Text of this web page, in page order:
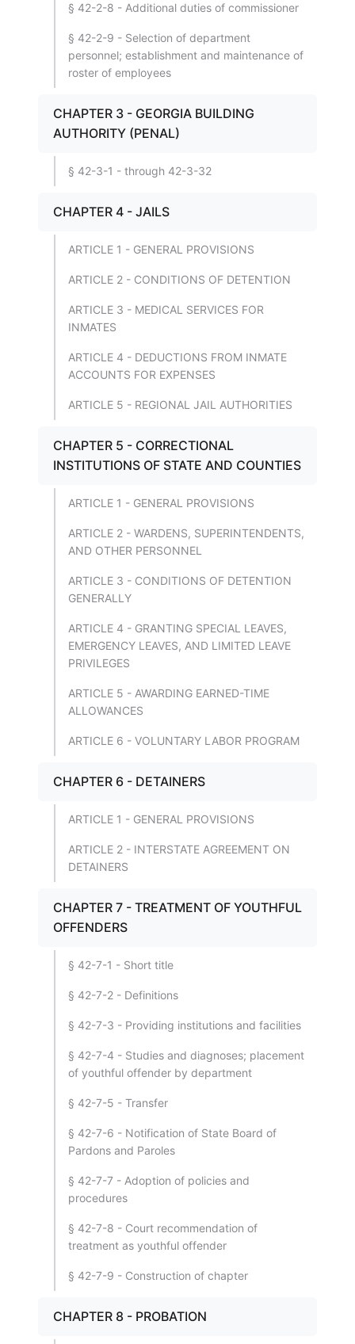
§ 42-2-8 - Additional duties of commissioner
§ 42-2-9 - Selection of department
personnel; establishment and maintenance of
roster of employees
CHAPTER 3 - GEORGIA BUILDING
AUTHORITY (PENAL)
§ 42-3-1 - through 42-3-32
CHAPTER 4 - JAILS
ARTICLE 1 - GENERAL PROVISIONS
ARTICLE 2 - CONDITIONS OF DETENTION
ARTICLE 3 - MEDICAL SERVICES FOR
INMATES
ARTICLE 4 - DEDUCTIONS FROM INMATE
ACCOUNTS FOR EXPENSES
ARTICLE 5 - REGIONAL JAIL AUTHORITIES
CHAPTER 5 - CORRECTIONAL
INSTITUTIONS OF STATE AND COUNTIES
ARTICLE 1 - GENERAL PROVISIONS
ARTICLE 2 - WARDENS, SUPERINTENDENTS,
AND OTHER PERSONNEL
ARTICLE 3 - CONDITIONS OF DETENTION
GENERALLY
ARTICLE 4 - GRANTING SPECIAL LEAVES,
EMERGENCY LEAVES, AND LIMITED LEAVE
PRIVILEGES
ARTICLE 5 - AWARDING EARNED-TIME
ALLOWANCES
ARTICLE 6 - VOLUNTARY LABOR PROGRAM
CHAPTER 6 - DETAINERS
ARTICLE 1 - GENERAL PROVISIONS
ARTICLE 2 - INTERSTATE AGREEMENT ON
DETAINERS
CHAPTER 7 - TREATMENT OF YOUTHFUL
OFFENDERS
§ 42-7-1 - Short title
§ 42-7-2 - Definitions
§ 42-7-3 - Providing institutions and facilities
§ 42-7-4 - Studies and diagnoses; placement
of youthful offender by department
§ 42-7-5 - Transfer
§ 42-7-6 - Notification of State Board of
Pardons and Paroles
§ 42-7-7 - Adoption of policies and
procedures
§ 42-7-8 - Court recommendation of
treatment as youthful offender
§ 42-7-9 - Construction of chapter
CHAPTER 8 - PROBATION